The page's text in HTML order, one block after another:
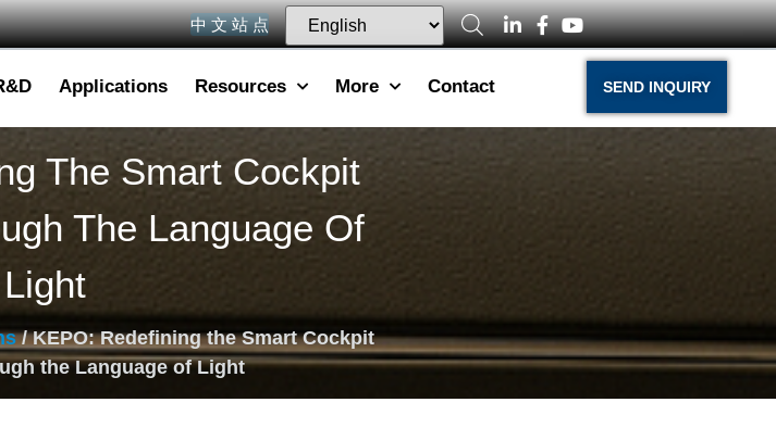
中 文 站 点
Applications Resources More Contact SEND INQUIRY
The Smart Cockpit
The Language Of
Light
/ KEPO: Redefining the Smart Cockpit
the Language of Light